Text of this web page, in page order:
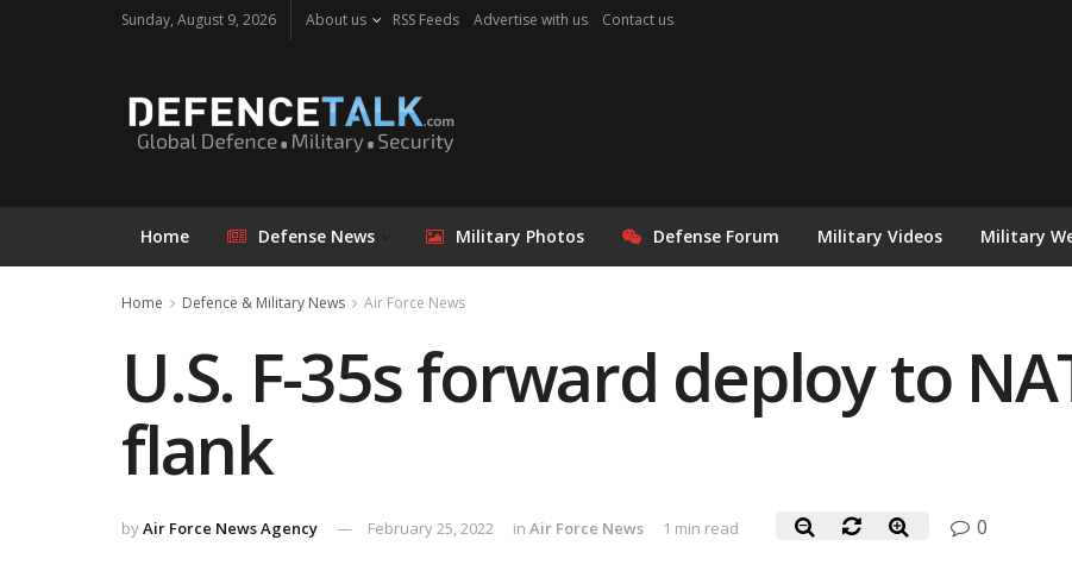
Sunday, August 9, 2026 About us RSS Feeds Advertise with us Contact us
Home Defense News Military Photos Defense Forum Military Videos Military
Home Defence & Military News Air Force News
U.S. F-35s forward deploy to
flank
byAir Force News Agency February 25, 2022 in Air Force News 1 min read 0